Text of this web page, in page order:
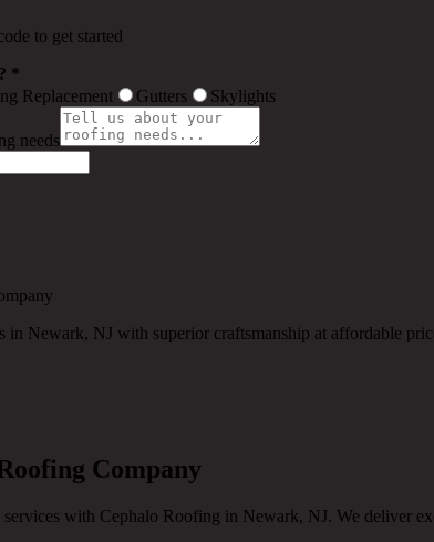
to get started
*
Replacement Gutters Skylights
needs
in Newark, NJ with superior craftsmanship at affordable
Company
with Cephalo Roofing in Newark, NJ. We deliver